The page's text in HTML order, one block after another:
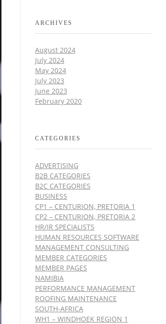
ARCHIVES
August 2024
July 2024
May 2024
July 2023
June 2023
February 2020
CATEGORIES
ADVERTISING
B2B CATEGORIES
B2C CATEGORIES
BUSINESS
CP1 – CENTURION, PRETORIA 1
CP2 – CENTURION, PRETORIA 2
HR/IR SPECIALISTS
HUMAN RESOURCES SOFTWARE
MANAGEMENT CONSULTING
MEMBER CATEGORIES
MEMBER PAGES
NAMIBIA
PERFORMANCE MANAGEMENT
ROOFING MAINTENANCE
SOUTH-AFRICA
WH1 – WINDHOEK REGION 1